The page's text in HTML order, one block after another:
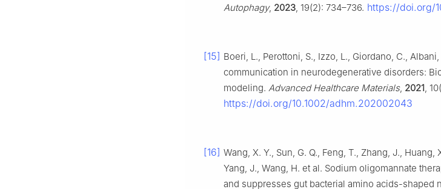
Autophagy, 2023, 19(2): 734–736. https://doi.org/
[15] Boeri, L., Perottoni, S., Izzo, L., Giordano, C.,
communication in neurodegenerative disorders:
modeling. Advanced Healthcare Materials, 2021,
https://doi.org/10.1002/adhm.202002043
[16] Wang, X. Y., Sun, G. Q., Feng, T., Zhang, J., Huang,
Yang, J., Wang, H. et al. Sodium oligomannate
and suppresses gut bacterial amino acids-shaped